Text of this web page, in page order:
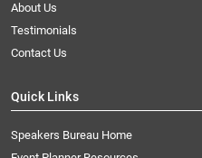
About Us
Testimonials
Contact Us
Quick Links
Speakers Bureau Home